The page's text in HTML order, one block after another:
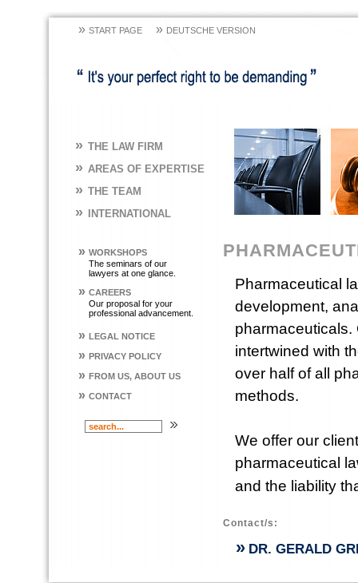
» START PAGE » DEUTSCHE VERSION
Pharmaceutical
development,
intertwined with
over half of all
methods.
We offer our
pharmaceutical
and the liability
Contact/s:
» DR. GERALD
» THE LAW FIRM
» AREAS OF EXPERTISE
» THE TEAM
» INTERNATIONAL
» WORKSHOPS
The seminars of our
lawyers at one glance.
» CAREERS
Our proposal for your
professional advancement.
» LEGAL NOTICE
» PRIVACY POLICY
» FROM US, ABOUT US
» CONTACT